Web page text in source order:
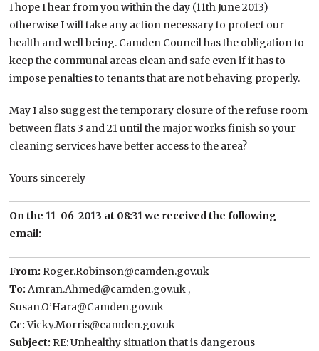
I hope I hear from you within the day (11th June 2013)
otherwise I will take any action necessary to protect our
health and well being. Camden Council has the obligation to
keep the communal areas clean and safe even if it has to
impose penalties to tenants that are not behaving properly.
May I also suggest the temporary closure of the refuse room
between flats 3 and 21 until the major works finish so your
cleaning services have better access to the area?
Yours sincerely
On the 11-06-2013 at 08:31 we received the following
email:
From: Roger.Robinson@camden.gov.uk
To: Amran.Ahmed@camden.gov.uk ,
Susan.O’Hara@Camden.gov.uk
Cc:Vicky.Morris@camden.gov.uk
Subject: RE: Unhealthy situation that is dangerous